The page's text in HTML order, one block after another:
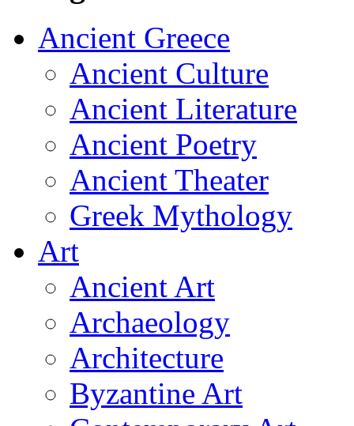
Ancient Greece
Ancient Culture
Ancient Literature
Ancient Poetry
Ancient Theater
Greek Mythology
Art
Ancient Art
Archaeology
Architecture
Byzantine Art